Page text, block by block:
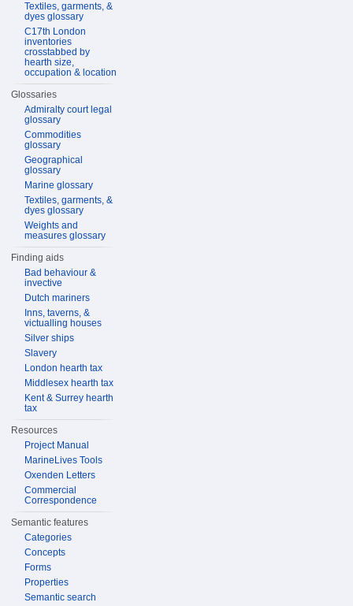
Textiles, garments, &
dyes glossary
C17th London
inventories
crosstabbed by
hearth size,
occupation & location
Glossaries
Admiralty court legal
glossary
Commodities
glossary
Geographical
glossary
Marine glossary
Textiles, garments, &
dyes glossary
Weights and
measures glossary
Finding aids
Bad behaviour &
invective
Dutch mariners
Inns, taverns, &
victualling houses
Silver ships
Slavery
London hearth tax
Middlesex hearth tax
Kent & Surrey hearth
tax
Resources
Project Manual
MarineLives Tools
Oxenden Letters
Commercial
Correspondence
Semantic features
Categories
Concepts
Forms
Properties
Semantic search